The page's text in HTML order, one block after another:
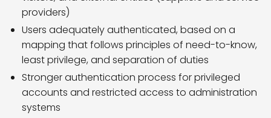
providers)
Users adequately authenticated, based on a
mapping that follows principles of need-to-know,
least privilege, and separation of duties
Stronger authentication process for privileged
accounts and restricted access to administration
systems